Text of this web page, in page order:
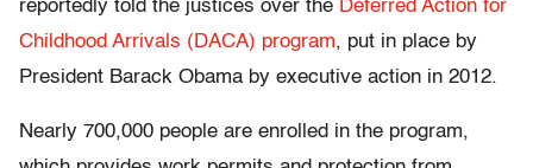
reportedly told the justices over the Deferred Action for
Childhood Arrivals (DACA) program, put in place by
President Barack Obama by executive action in 2012.
Nearly 700,000 people are enrolled in the program,